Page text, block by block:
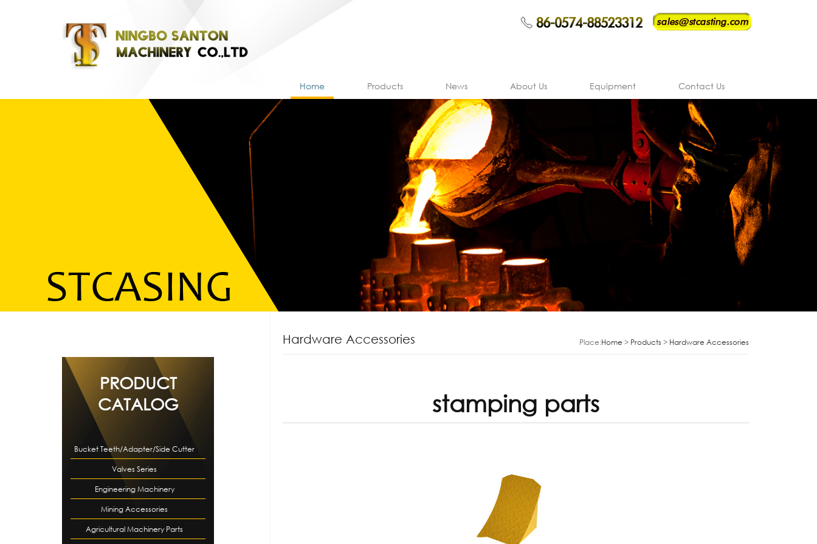
Home Products News About Us Equipment Contact Us
PRODUCT
CATALOG
Bucket Teeth/Adapter/Side Cutter
Valves Series
Engineering Machinery
Accessories
Mining Accessories
Agricultural Machinery Parts
Hardware Accessories Place:Home > Products > Hardware Accessories
stamping parts